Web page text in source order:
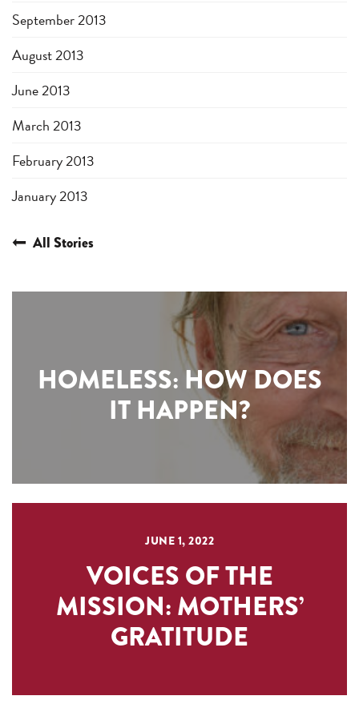
September 2013
August 2013
June 2013
March 2013
February 2013
January 2013
All Stories
HOMELESS: HOW DOES
IT HAPPEN?
JUNE 1, 2022
VOICES OF THE
MISSION: MOTHERS’
GRATITUDE